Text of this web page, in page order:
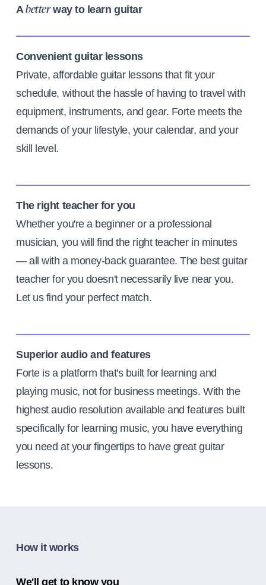
Abetterway to learn guitar
Convenient guitar lessons
Private, affordable guitar lessons that fit your
schedule, without the hassle of having to travel with
equipment, instruments, and gear. Forte meets the
demands of your lifestyle, your calendar, and your
skill level.
The right teacher for you
Whether you're a beginner or a professional
musician, you will find the right teacher in minutes
— all with a money-back guarantee. The best guitar
teacher for you doesn't necessarily live near you.
Let us find your perfect match.
Superior audio and features
Forte is a platform that's built for learning and
playing music, not for business meetings. With the
highest audio resolution available and features built
specifically for learning music, you have everything
you need at your fingertips to have great guitar
lessons.
How it works
We'll get to know you